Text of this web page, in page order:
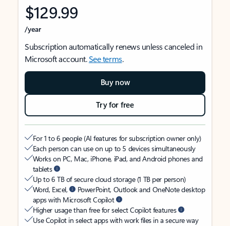
$129.99
/year
Subscription automatically renews unless canceled in
Microsoft account.See terms.
Buy now
Try for free
For 1 to 6 people (AI features for subscription owner only)
Each person can use on up to 5 devices simultaneously
Works on PC, Mac, iPhone, iPad, and Android phones and
tablets
Up to 6 TB of secure cloud storage (1 TB per person)
Word, Excel,
PowerPoint, Outlook and OneNote desktop
apps with Microsoft Copilot
Higher usage than free for select Copilot features
Use Copilot in select apps with work files in a secure way